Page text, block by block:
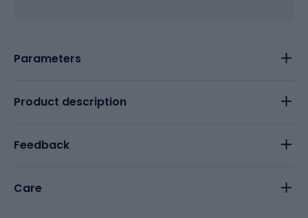
Parameters
Product description
Feedback
Care